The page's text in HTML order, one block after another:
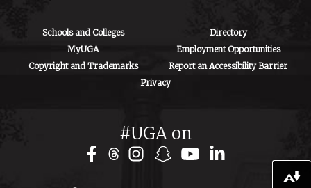
Schools and Colleges
Directory
MyUGA
Employment Opportunities
Copyright and Trademarks
Report an Accessibility Barrier
Privacy
#UGA on
Download alternative formats ...